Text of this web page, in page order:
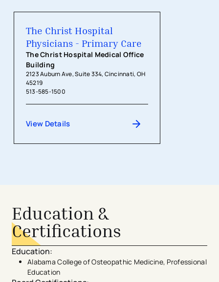
The Christ Hospital
Physicians - Primary Care
The Christ Hospital Medical Office
Building
2123 Auburn Ave, Suite 334, Cincinnati, OH
45219
513-585-1500
View Details
The Christ Hospital Physicians -
Education &
Certifications
Education:
Alabama College of Osteopathic Medicine, Professional
Education